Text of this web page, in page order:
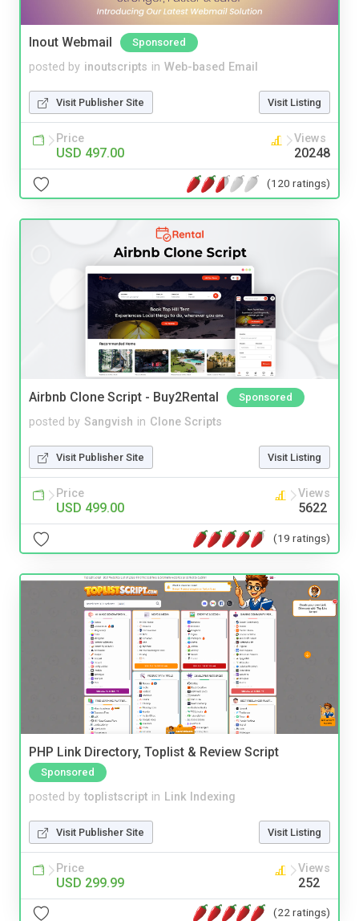
Inout Webmail Sponsored
posted by inoutscripts in Web-based Email
Visit Publisher Site Visit Listing
Price
USD 497.00
Views
20248
(120 ratings)
Airbnb Clone Script - Buy2Rental Sponsored
posted by Sangvish in Clone Scripts
Visit Publisher Site Visit Listing
Price
USD 499.00
Views
5622
(19 ratings)
PHP Link Directory, Toplist & Review Script
Sponsored
posted by toplistscript in Link Indexing
Visit Publisher Site Visit Listing
Price
USD 299.99
Views
252
(22 ratings)